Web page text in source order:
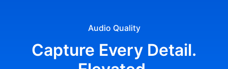
Audio Quality
Capture Every Detail.